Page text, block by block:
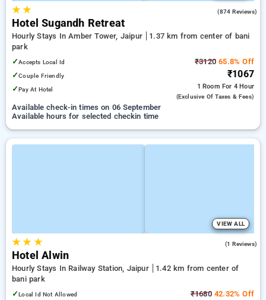
★★ (874 Reviews)
Hotel Sugandh Retreat
Hourly Stays In Amber Tower, Jaipur
1.37 km from center of bani
park
✓Accepts Local Id
✓Couple Friendly
✓Pay At Hotel
₹3120 65.8% Off
₹1067
1 Room For 4 Hour
(exclusive Of Taxes & Fees)
Available check-in times on 06 September
Available hours for selected checkin time
VIEW ALL
★★ ★ (1 Reviews)
Hotel Alwin
Hourly Stays In Railway Station, Jaipur
1.42 km from center of
bani park
✓Local Id Not Allowed ₹168042.32% Off